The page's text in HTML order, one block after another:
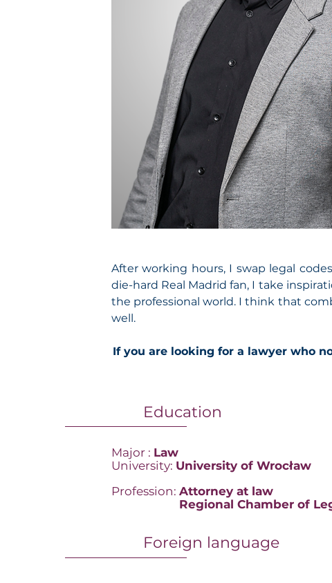
After working hours, I swap legal
die-hard Real Madrid fan, I take
the professional world. I think that
well.
If you are looking for a lawyer who
Education
Major : Law
University: University of Wrocław
Profession: Attorney at law
Regional Chamber of
Foreign language